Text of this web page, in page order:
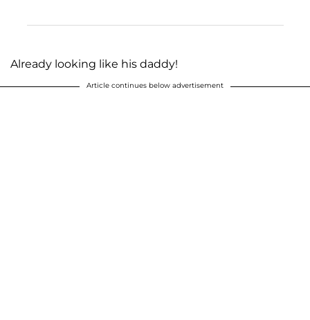
Already looking like his daddy!
Article continues below advertisement